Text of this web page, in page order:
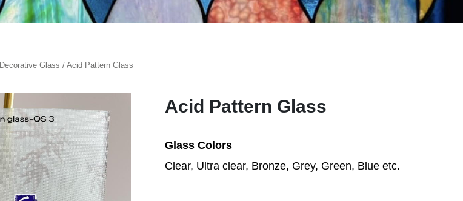
Decorative Glass / Acid Pattern Glass
Acid Pattern Glass
Glass Colors
Clear, Ultra clear, Bronze, Grey, Green, Blue etc.